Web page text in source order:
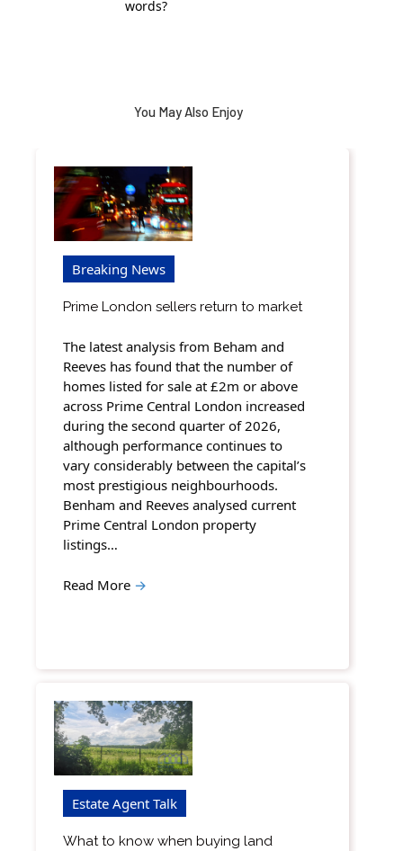
words?
You May Also Enjoy
Breaking News
Prime London sellers return to market
The latest analysis from Beham and
Reeves has found that the number of
homes listed for sale at £2m or above
across Prime Central London increased
during the second quarter of 2026,
although performance continues to
vary considerably between the capital’s
most prestigious neighbourhoods.
Benham and Reeves analysed current
Prime Central London property
listings…
Read More →
Estate Agent Talk
What to know when buying land